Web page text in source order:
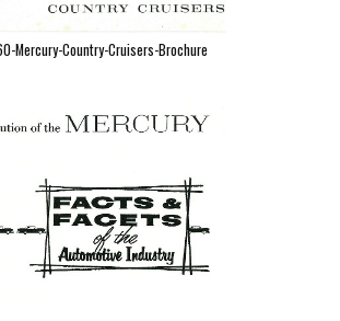
Mercury-Country-Cruisers-Brochure